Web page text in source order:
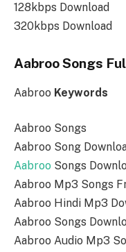
128kbps Download
320kbps Download
Aabroo Songs
Aabroo Keywords
Aabroo Songs
Aabroo Song
Aabroo Songs
Aabroo Mp3 Songs
Aabroo Hindi Mp3
Aabroo Songs
Aabroo Audio Mp3